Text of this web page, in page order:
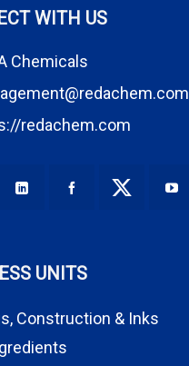
WITH US
Chemicals
redachem.com
UNITS
Construction & Inks